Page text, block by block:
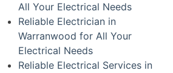
All Your Electrical Needs
Reliable Electrician in
Warranwood for All Your
Electrical Needs
Reliable Electrical Services in